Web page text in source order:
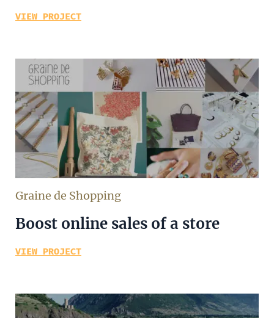
VIEW PROJECT
Graine de Shopping
Boost online sales of a store
VIEW PROJECT